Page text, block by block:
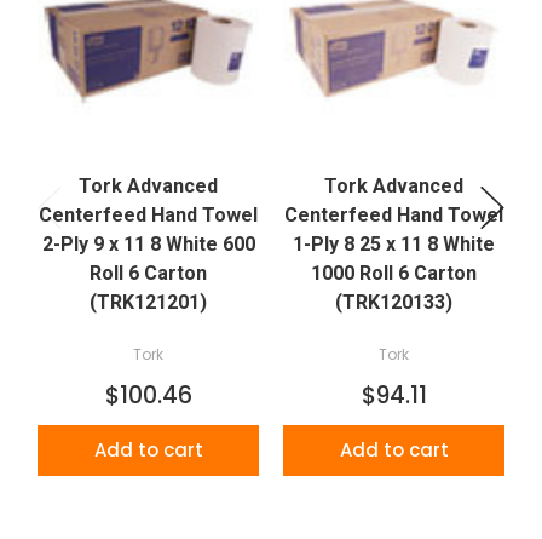
Tork Advanced
Centerfeed Hand Towel
2-Ply 9 x 11 8 White 600
Roll 6 Carton
(TRK121201)
Tork
$100.46
Add to cart
Tork Advanced
Centerfeed Hand Towel
1-Ply 8 25 x 11 8 White
1000 Roll 6 Carton
(TRK120133)
Tork
$94.11
Add to cart